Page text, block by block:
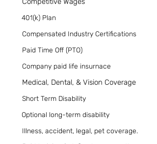
401(k) Plan
Compensated Industry Certifications
Paid Time Off (PTO)
Company paid life insurnace
Medical, Dental, & Vision Coverage
Short Term Disability
Optional long-term disability
Illness, accident, legal, pet coverage.